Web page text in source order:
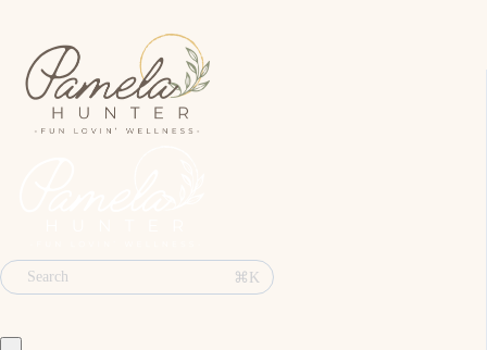
Search ⌘K